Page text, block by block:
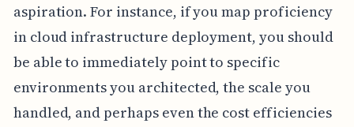
aspiration. For instance, if you map proficiency
in cloud infrastructure deployment, you should
be able to immediately point to specific
environments you architected, the scale you
handled, and perhaps even the cost efficiencies